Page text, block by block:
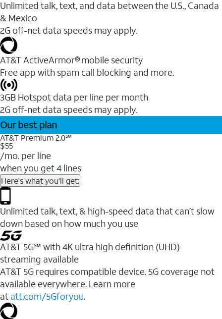
Unlimited talk, text, and data between the U.S., Canada
& Mexico
2G off-net data speeds may apply.
AT&T ActiveArmor® mobile security
Free app with spam call blocking and more.
3GB Hotspot data per line per month
2G off-net data speeds may apply.
Our best plan
AT&T Premium 2.0℠
$55
/mo. per line
when you get 4 lines
Here's what you'll get:
Unlimited talk, text, & high-speed data that can’t slow
down based on how much you use
AT&T 5G℠ with 4K ultra high definition (UHD)
streaming available
AT&T 5G requires compatible device. 5G coverage not
available everywhere. Learn more
at att.com/5Gforyou.​